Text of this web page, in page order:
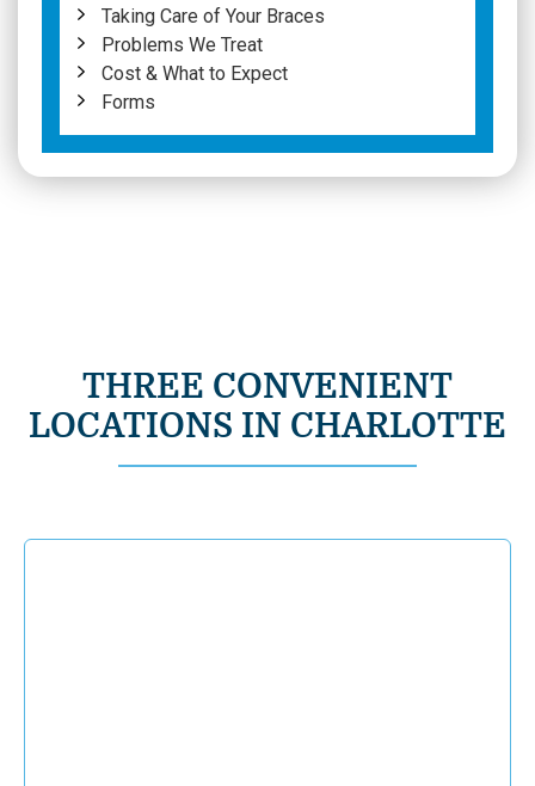
Taking Care of Your Braces
Problems We Treat
Cost & What to Expect
Forms
THREE CONVENIENT
LOCATIONS IN CHARLOTTE